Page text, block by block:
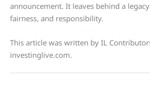
announcement. It leaves behind a
fairness, and responsibility.
This article was written by IL
investinglive.com.